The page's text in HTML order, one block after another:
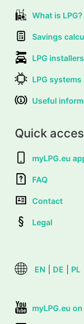
What is LPG?
Savings
LPG installers
LPG systems
Useful
Quick
myLPG.eu
FAQ
Contact
Legal
EN DE PL
myLPG.eu